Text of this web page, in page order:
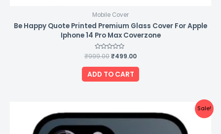
Mobile Cover
Be Happy Quote Printed Premium Glass Cover For Apple
Iphone 14 Pro Max Coverzone
Rated
0
out
of
5
₹999.00₹499.00
ADD TO CART
Sale!
price
was:
₹999.00.
price
is: